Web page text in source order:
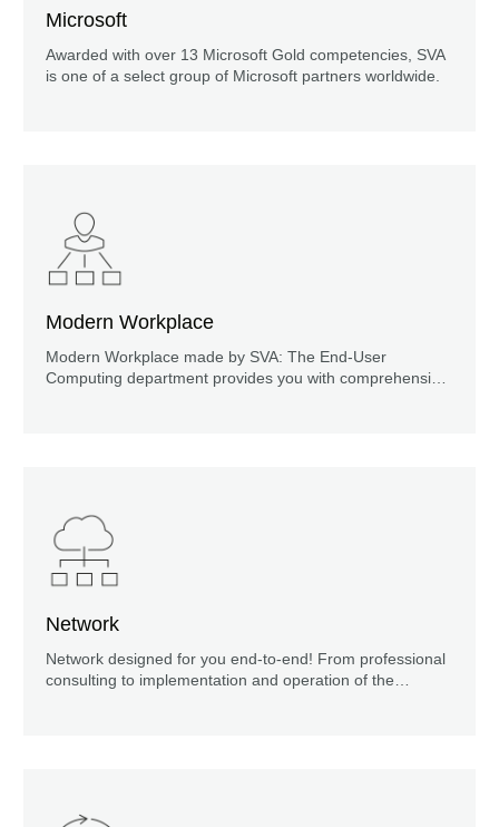
Microsoft
Awarded with over 13 Microsoft Gold competencies, SVA
is one of a select group of Microsoft partners worldwide.
Modern Workplace
Modern Workplace made by SVA: The End-User
Computing department provides you with comprehensive
Network
Network designed for you end-to-end! From professional
consulting to implementation and operation of the